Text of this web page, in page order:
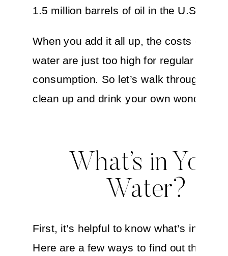
1.5 million barrels of oil in the U.S.
When you add it all up, the costs of
water are just too high for regular
consumption. So let’s walk through
clean up and drink your own wonderful
What’s in Your
Water?
First, it’s helpful to know what’s in your
Here are a few ways to find out the